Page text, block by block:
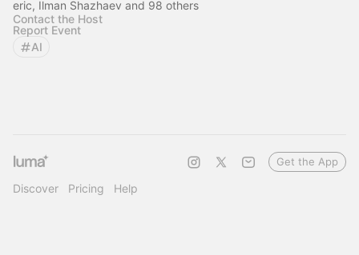
eric, Ilman Shazhaev and 98 others
Contact the Host
Report Event
AI
Discover Pricing Help
Get the App